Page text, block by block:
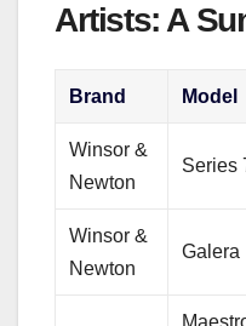
Artists: A
Brand Model
Winsor &
Newton
Series
Winsor &
Newton
Galera